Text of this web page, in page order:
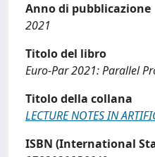
Anno di pubblicazione
2021
Titolo del libro
Euro-Par 2021: Parallel
Titolo della collana
LECTURE NOTES IN
ISBN (International